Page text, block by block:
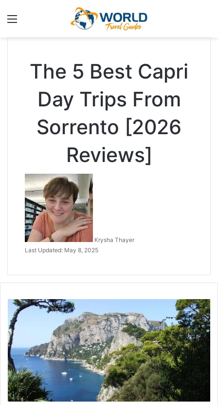
The 5 Best Capri
Day Trips From
Sorrento [2026
Reviews]
Krysha Thayer
Last Updated: May 8, 2025